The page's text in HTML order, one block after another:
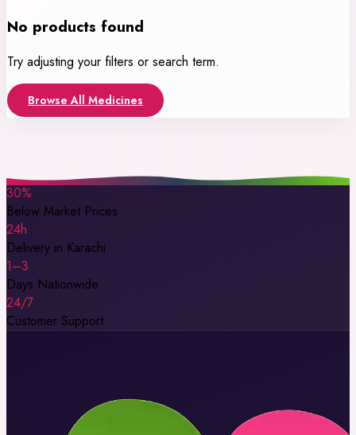
No products found
Try adjusting your filters or search term.
Browse All Medicines
30%
Below Market Prices
24h
Delivery in Karachi
1–3
Days Nationwide
24/7
Customer Support